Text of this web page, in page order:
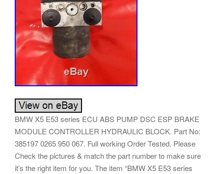
BMW X5 E53 series ECU ABS PUMP DSC ESP BRAKE
MODULE CONTROLLER HYDRAULIC BLOCK. Part No:
385197 0265 950 067. Full working Order Tested. Please
Check the pictures & match the part number to make sure
it’s the right item for you. The item “BMW X5 E53 series